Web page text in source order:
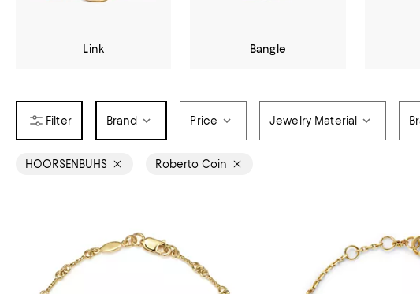
Link Bangle
Brand Price Jewelry Material
HOORSENBUHS Roberto Coin